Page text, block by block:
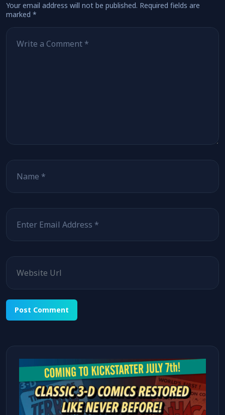
Your email address will not be published. Required fields are
marked *